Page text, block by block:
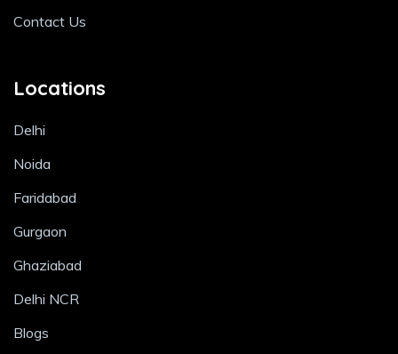
Contact Us
Locations
Delhi
Noida
Faridabad
Gurgaon
Ghaziabad
Delhi NCR
Blogs